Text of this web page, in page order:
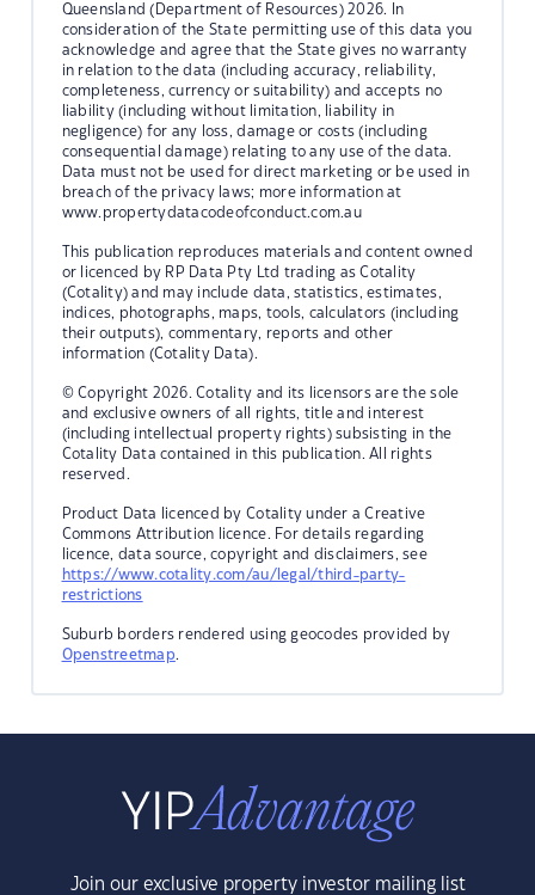
Queensland (Department of Resources) 2026. In
consideration of the State permitting use of this data you
acknowledge and agree that the State gives no warranty
in relation to the data (including accuracy, reliability,
completeness, currency or suitability) and accepts no
liability (including without limitation, liability in
negligence) for any loss, damage or costs (including
consequential damage) relating to any use of the data.
Data must not be used for direct marketing or be used in
breach of the privacy laws; more information at
www.propertydatacodeofconduct.com.au
This publication reproduces materials and content owned
or licenced by RP Data Pty Ltd trading as Cotality
(Cotality) and may include data, statistics, estimates,
indices, photographs, maps, tools, calculators (including
their outputs), commentary, reports and other
information (Cotality Data).
© Copyright 2026. Cotality and its licensors are the sole
and exclusive owners of all rights, title and interest
(including intellectual property rights) subsisting in the
Cotality Data contained in this publication. All rights
reserved.
Product Data licenced by Cotality under a Creative
Commons Attribution licence. For details regarding
licence, data source, copyright and disclaimers, see
https://www.cotality.com/au/legal/third-party-
restrictions
Suburb borders rendered using geocodes provided by
Openstreetmap.
Join our exclusive property investor mailing list